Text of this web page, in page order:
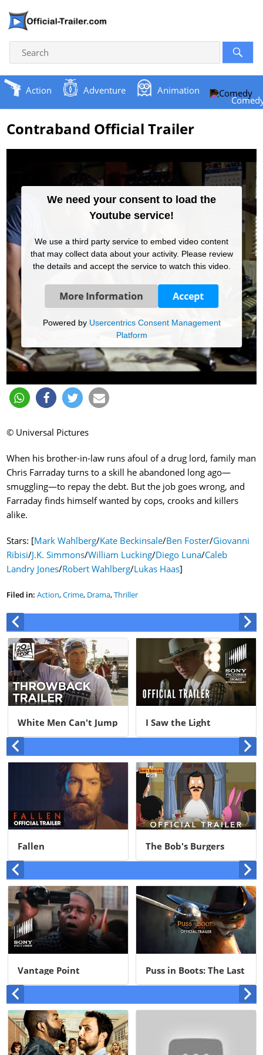
Action Adventure
Animation
Contraband Official Trailer
We need your consent to load the
Youtube service!
We use a third party service to embed video content
that may collect data about your activity. Please review
the details and accept the service to watch this video.
More Information Accept
Powered by Usercentrics Consent Management
Platform
© Universal Pictures
When his brother-in-law runs afoul of a drug lord, family man
Chris Farraday turns to a skill he abandoned long ago—
smuggling—to repay the debt. But the job goes wrong, and
Farraday finds himself wanted by cops, crooks and killers
alike.
Stars: [Mark Wahlberg/Kate Beckinsale/Ben Foster/Giovanni
Ribisi/J.K. Simmons/William Lucking/Diego Luna/Caleb
Landry Jones/Robert Wahlberg/Lukas Haas]
Filed in: Action,Crime, Drama,Thriller
White Men Can't Jump I Saw the Light
Fallen
The Bob's Burgers
Movie
Vantage Point
Puss in Boots: The Last
Wish